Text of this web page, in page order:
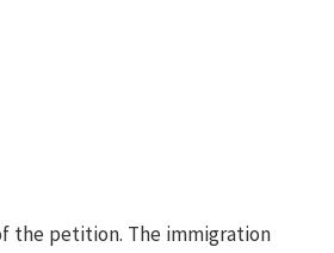
the petition. The immigration